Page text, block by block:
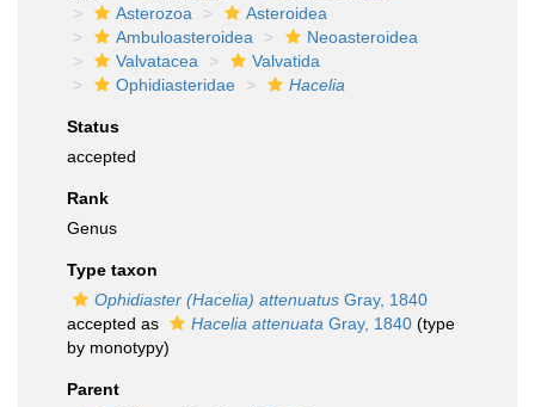
Asterozoa
Asteroidea
Ambuloasteroidea
Neoasteroidea
Valvatacea
Valvatida
Ophidiasteridae
Hacelia
Status
accepted
Rank
Genus
Type taxon
Ophidiaster (Hacelia) attenuatus Gray, 1840
accepted as
Hacelia attenuata Gray, 1840 (type
by monotypy)
Parent